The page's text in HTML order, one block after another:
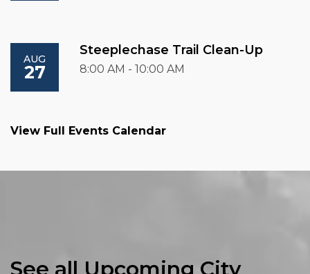
AUG
27
Steeplechase Trail Clean-Up
8:00 AM - 10:00 AM
View Full Events Calendar
See all Upcoming City